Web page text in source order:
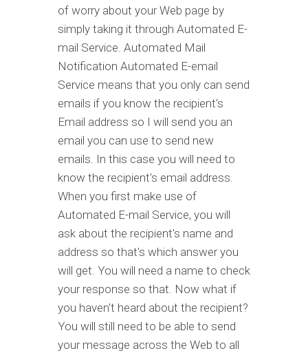
of worry about your Web page by
simply taking it through Automated E-
mail Service. Automated Mail
Notification Automated E-email
Service means that you only can send
emails if you know the recipient's
Email address so I will send you an
email you can use to send new
emails. In this case you will need to
know the recipient's email address.
When you first make use of
Automated E-mail Service, you will
ask about the recipient's name and
address so that's which answer you
will get. You will need a name to check
your response so that. Now what if
you haven't heard about the recipient?
You will still need to be able to send
your message across the Web to all